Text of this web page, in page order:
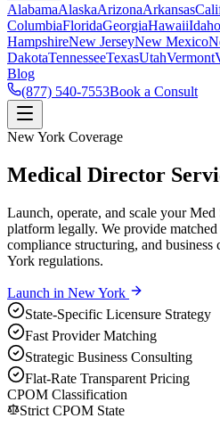
AlabamaAlaskaArizonaArkansas
ColumbiaFloridaGeorgiaHawaiiIdaho
HampshireNew JerseyNew Mexico
DakotaTennesseeTexasUtahVermont
Blog
(877) 540-7553Book a Consult
New York Coverage
Medical Director
Launch, operate, and scale your
platform legally. We provide
compliance structuring, and
York regulations.
Launch in New York
State-Specific Licensure Strategy
Fast Provider Matching
Strategic Business Consulting
Flat-Rate Transparent Pricing
CPOM Classification
Strict CPOM State